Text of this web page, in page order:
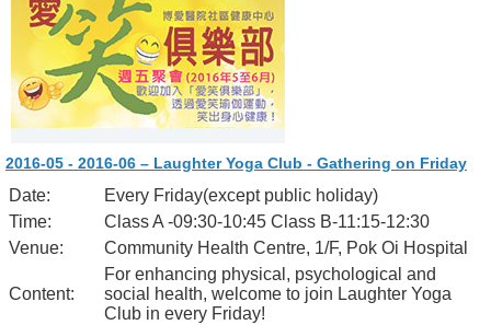
2016-05 - 2016-06 – Laughter Yoga Club - Gathering on Friday
Date:
Every Friday(except public holiday)
Time:
Class A -09:30-10:45 Class B-11:15-12:30
Venue:
Community Health Centre, 1/F, Pok Oi Hospital
Content:
For enhancing physical, psychological and
social health, welcome to join Laughter Yoga
Club in every Friday!